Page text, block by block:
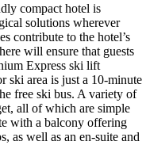
compact hotel is
solutions wherever
contribute to the hotel’s
will ensure that guests
Express ski lift
ski area is just a 10-minute
free ski bus. A variety of
all of which are simple
with a balcony offering
as well as an en-suite and